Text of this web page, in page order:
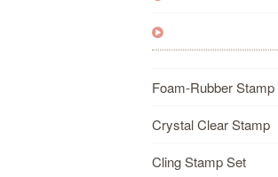
Foam-Rubber Stamp
Crystal Clear Stamp
Cling Stamp Set